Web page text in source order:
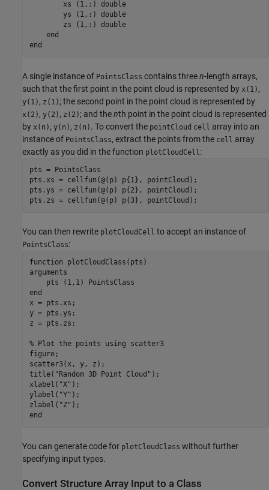
        xs
(1,:) double
        ys
(1,:) double
        zs
(1,:) double
end
end
A single instance of PointsClass contains threen-length arrays,
such that the first point in the point cloud is represented by x(1) ,
y(1) , z(1) ; the second point in the point cloud is represented by
x(2) , y(2) , z(2) ; and thenth point in the point cloud is represented
by x(n) , y(n) , z(n) . To convert the pointCloud cell array into an
instance of PointsClass, extract the points from the cell array
exactly as you did in the function plotCloudCell :
pts = PointsClass
pts.xs = cellfun(@(p) p{1}, pointCloud);
pts.ys = cellfun(@(p) p{2}, pointCloud);
pts.zs = cellfun(@(p) p{3}, pointCloud);
You can then rewrite plotCloudCell to accept an instance of
PointsClass:
function
arguments
    pts
(1,1) PointsClass
end
x = pts.xs;
y = pts.ys;
z = pts.zs;
% Plot the points using scatter3
figure;
scatter3(x, y, z);
title( "Random 3D Point Cloud" );
xlabel( "X" );
ylabel( "Y" );
zlabel( "Z"
end
You can generate code for plotCloudClass without further
specifying input types.
Convert Structure Array Input to a Class